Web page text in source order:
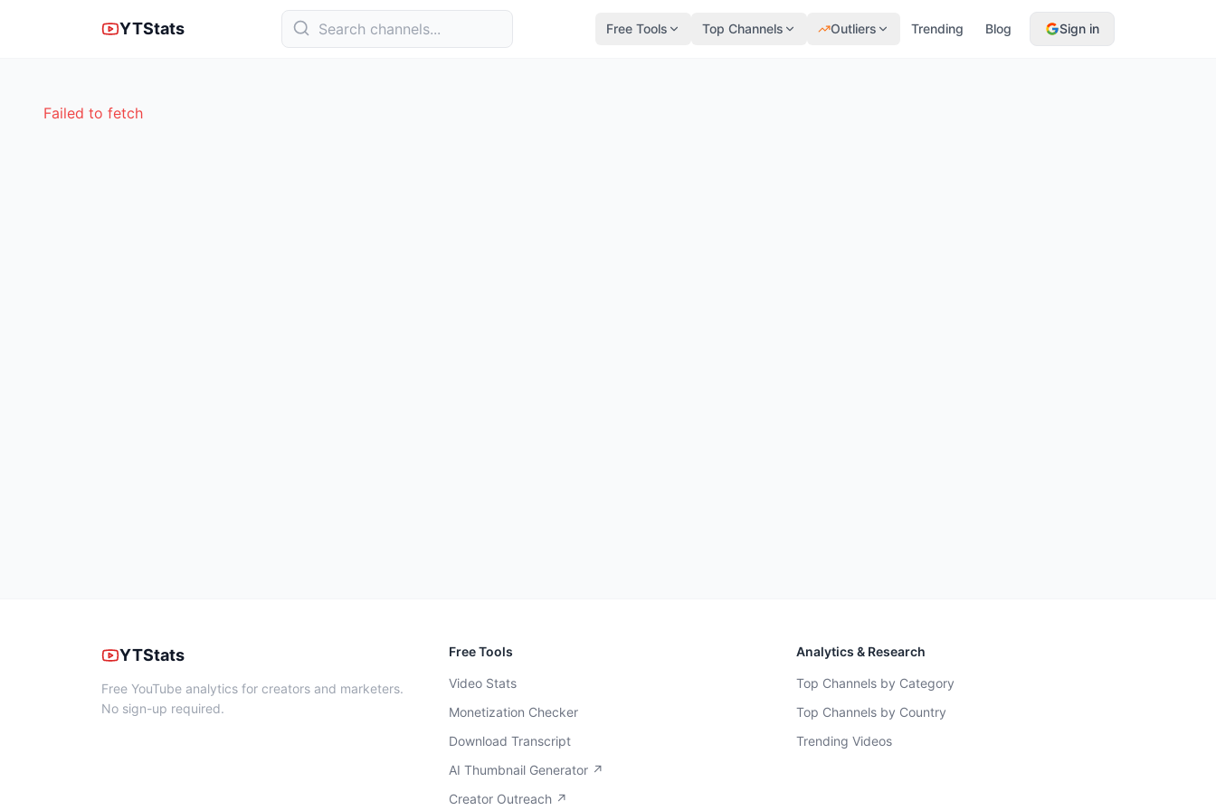
YTStats Free Tools Top Channels Outliers Trending Blog Sign in
Failed to fetch
YTStats
Free YouTube analytics for creators and marketers.
No sign-up required.
Free Tools
Video Stats
Monetization Checker
Download Transcript
AI Thumbnail Generator ↗
Creator Outreach ↗
Analytics & Research
Top Channels by Category
Top Channels by Country
Trending Videos